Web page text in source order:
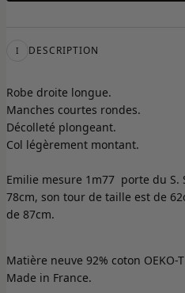
I DESCRIPTION
Robe droite longue.
Manches courtes rondes.
Décolleté plongeant.
Col légèrement montant.
Emilie mesure 1m77 porte du
78cm, son tour de taille est de
de 87cm.
Matière neuve 92% coton OEKO-
Made in France.